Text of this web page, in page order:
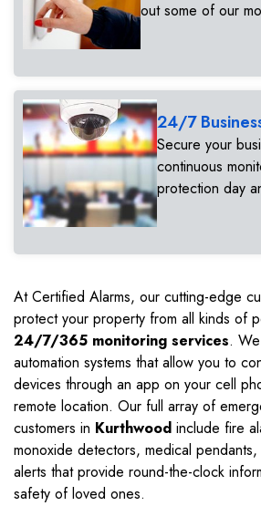
out some of our
24/7
Secure your
continuous
protection day
At Certified Alarms, our cutting-edge
protect your property from all kinds of
24/7/365 monitoring services.
automation systems that allow you to
devices through an app on your cell
remote location. Our full array of
customers in Kurthwood include fire
monoxide detectors, medical
alerts that provide round-the-clock
safety of loved ones.